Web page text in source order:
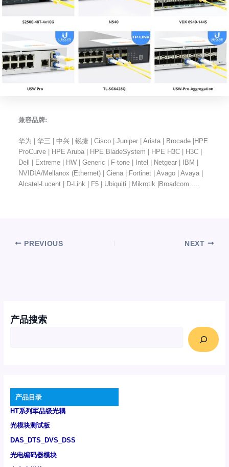
产品搜索
产品目录
HT系列军品级光耦
光模块测试板
DAS_DTS_DVS_DSS
光电编码器模块
兼容品牌:
华为 | 华三 | 中兴 | 锐捷 | Cisco | Juniper | Arista | Brocade |HPE
ProCurve | HPE Aruba | HPE BladeSystem | HPE H3C | H3C |
Dell | Extreme | HW | Generic | F-tone | Intel | Netgear | IBM |
NVIDIA/Mellanox (Ethernet) | Ciena | Fortinet | Avago | Avaya |
Alcatel-Lucent | D-Link | F5 | Ubiquiti | Mikrotik |Broadcom…..
PREVIOUS NEXT